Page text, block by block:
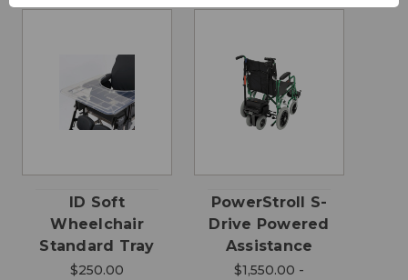
ID Soft
Wheelchair
Standard Tray
$250.00
PowerStroll S-
Drive Powered
Assistance
$1,550.00 -